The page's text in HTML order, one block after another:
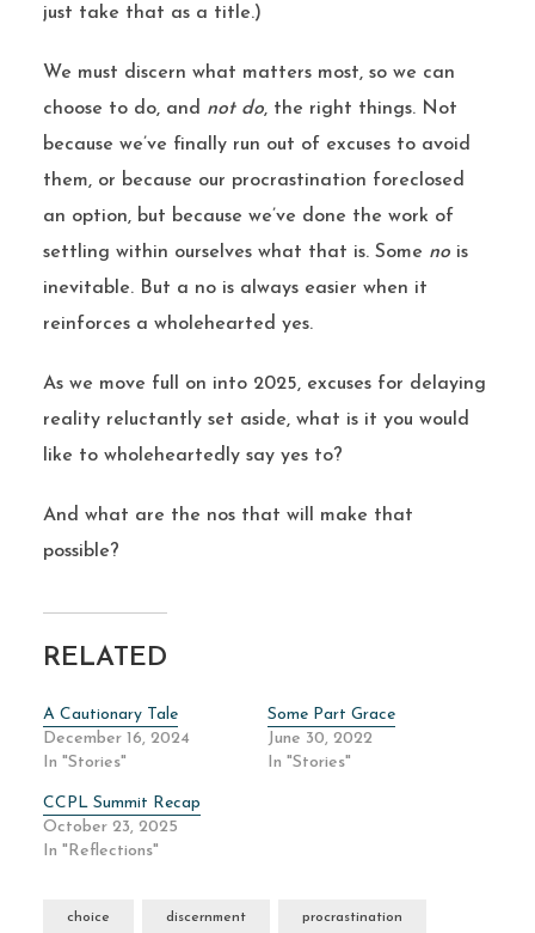
just take that as a title.)
We must discern what matters most, so we can
choose to do, and not do, the right things. Not
because we’ve finally run out of excuses to avoid
them, or because our procrastination foreclosed
an option, but because we’ve done the work of
settling within ourselves what that is. Some no is
inevitable. But a no is always easier when it
reinforces a wholehearted yes.
As we move full on into 2025, excuses for delaying
reality reluctantly set aside, what is it you would
like to wholeheartedly say yes to?
And what are the nos that will make that
possible?
RELATED
A Cautionary Tale
December 16, 2024
In "Stories"
Some Part Grace
June 30, 2022
In "Stories"
CCPL Summit Recap
October 23, 2025
In "Reflections"
choice discernment procrastination